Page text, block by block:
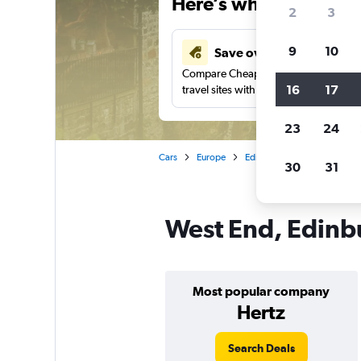
Save over 43%
Compare Cheapflights against other
travel sites with one search.
Cars Europe Edinburgh
West End,
Most popular company
Hertz
Search Deals
2 3
9 10
16 17
23 24
30 31